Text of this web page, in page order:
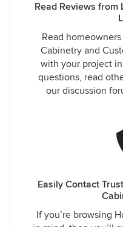
Read Reviews from
Read
Cabinetry and
with your project
questions, read
our discussion
Easily Contact
If you’re browsing